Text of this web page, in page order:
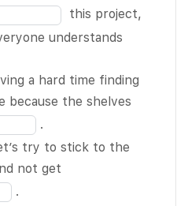
blank
1
this project,
understands
a hard time finding
because the shelves
.
try to stick to the
not get
.